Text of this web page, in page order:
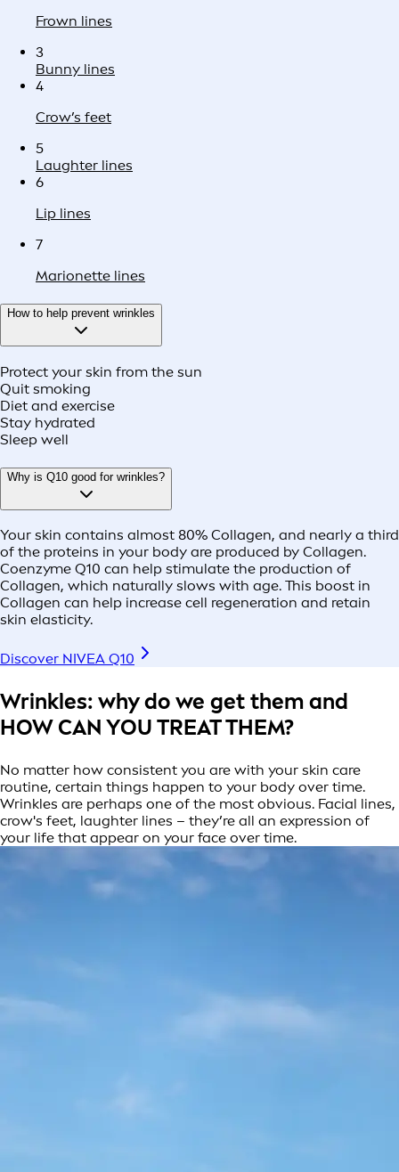
Frown lines
3
Bunny lines
4
Crow’s feet
5
Laughter lines
6
Lip lines
7
Marionette lines
How to help prevent wrinkles
Protect your skin from the sun
Quit smoking
Diet and exercise
Stay hydrated
Sleep well
Why is Q10 good for wrinkles?
Your skin contains almost 80% Collagen, and nearly a third
of the proteins in your body are produced by Collagen.
Coenzyme Q10 can help stimulate the production of
Collagen, which naturally slows with age. This boost in
Collagen can help increase cell regeneration and retain
skin elasticity.
Discover NIVEA Q10
Wrinkles: why do we get them and
HOW CAN YOU TREAT THEM?
No matter how consistent you are with your skin care
routine, certain things happen to your body over time.
Wrinkles are perhaps one of the most obvious. Facial lines,
crow's feet, laughter lines – they’re all an expression of
your life that appear on your face over time.